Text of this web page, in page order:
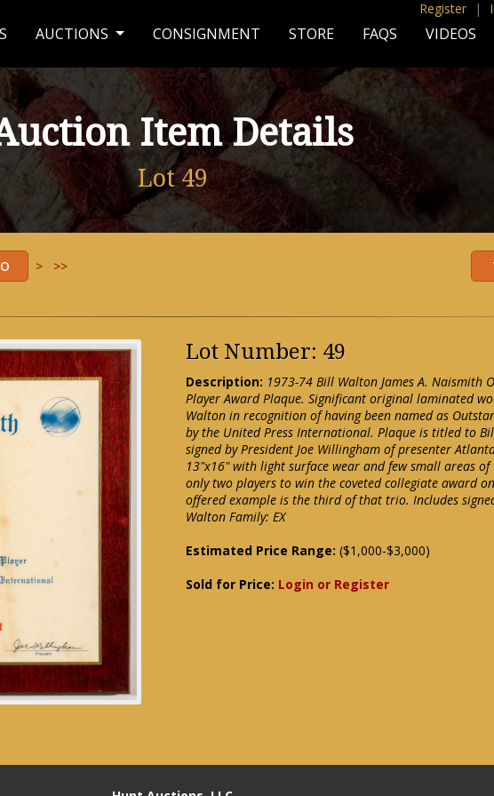
Register |
AUCTIONS CONSIGNMENT STORE FAQS VIDEOS
Item Details
Lot 49
> >>
Lot Number: 49
Description: 1973-74 Bill Walton James A. Naismith
Player Award Plaque. Significant original laminated
Walton in recognition of having been named as
by the United Press International. Plaque is titled to
signed by President Joe Willingham of presenter
13"x16" with light surface wear and few small areas
only two players to win the coveted collegiate award
offered example is the third of that trio. Includes
Walton Family: EX
Estimated Price Range: ($1,000-$3,000)
Sold for Price: Login or Register